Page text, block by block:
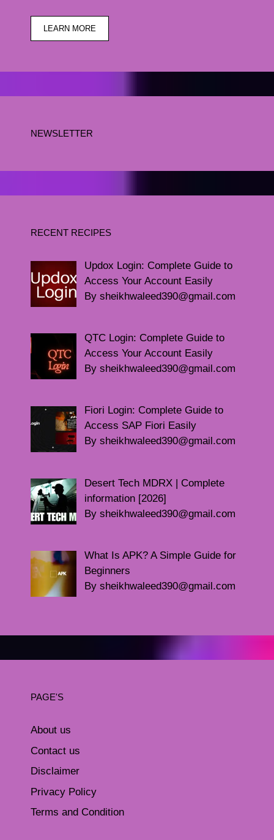
LEARN MORE
NEWSLETTER
RECENT RECIPES
Updox Login: Complete Guide to
Access Your Account Easily
By sheikhwaleed390@gmail.com
QTC Login: Complete Guide to
Access Your Account Easily
By sheikhwaleed390@gmail.com
Fiori Login: Complete Guide to
Access SAP Fiori Easily
By sheikhwaleed390@gmail.com
Desert Tech MDRX | Complete
information [2026]
By sheikhwaleed390@gmail.com
What Is APK? A Simple Guide for
Beginners
By sheikhwaleed390@gmail.com
PAGE'S
About us
Contact us
Disclaimer
Privacy Policy
Terms and Condition